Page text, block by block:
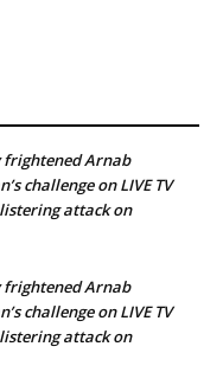
frightened Arnab
challenge on LIVE TV
attack on
frightened Arnab
challenge on LIVE TV
attack on